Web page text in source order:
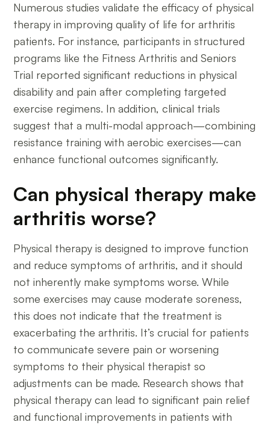
Numerous studies validate the efficacy of physical
therapy in improving quality of life for arthritis
patients. For instance, participants in structured
programs like the Fitness Arthritis and Seniors
Trial reported significant reductions in physical
disability and pain after completing targeted
exercise regimens. In addition, clinical trials
suggest that a multi-modal approach—combining
resistance training with aerobic exercises—can
enhance functional outcomes significantly.
Can physical therapy make
arthritis worse?
Physical therapy is designed to improve function
and reduce symptoms of arthritis, and it should
not inherently make symptoms worse. While
some exercises may cause moderate soreness,
this does not indicate that the treatment is
exacerbating the arthritis. It’s crucial for patients
to communicate severe pain or worsening
symptoms to their physical therapist so
adjustments can be made. Research shows that
physical therapy can lead to significant pain relief
and functional improvements in patients with